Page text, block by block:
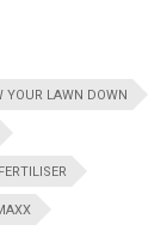
YOUR LAWN DOWN